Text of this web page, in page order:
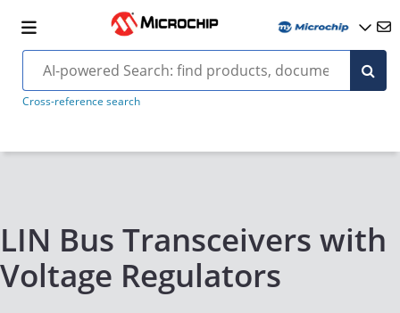
Cross-reference search
LIN Bus Transceivers with
Voltage Regulators